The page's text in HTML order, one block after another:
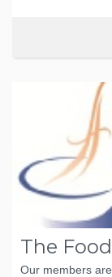
The
Our members